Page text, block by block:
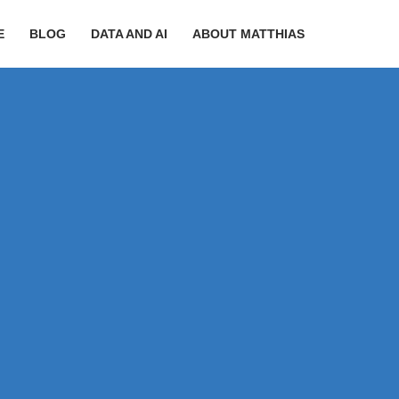
BLOG DATA AND AI ABOUT MATTHIAS